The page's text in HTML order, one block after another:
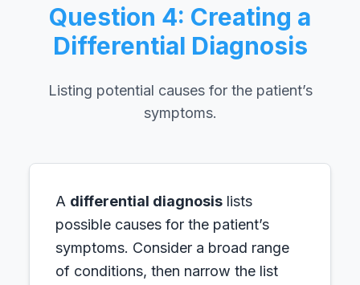
Question 4: Creating a
Differential Diagnosis
Listing potential causes for the patient’s
symptoms.
A differential diagnosis lists
possible causes for the patient’s
symptoms. Consider a broad range
of conditions, then narrow the list